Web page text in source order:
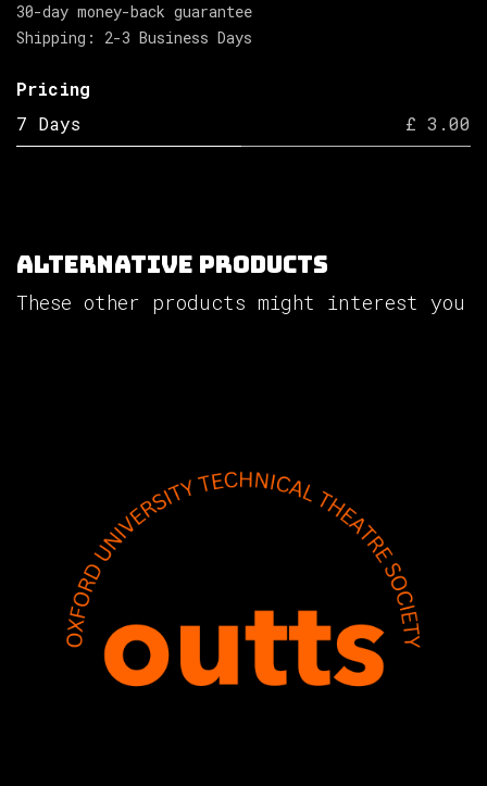
30-day money-back guarantee
Shipping: 2-3 Business Days
Pricing
7 Days
£ 3.00
Alternative Products
These other products might interest you